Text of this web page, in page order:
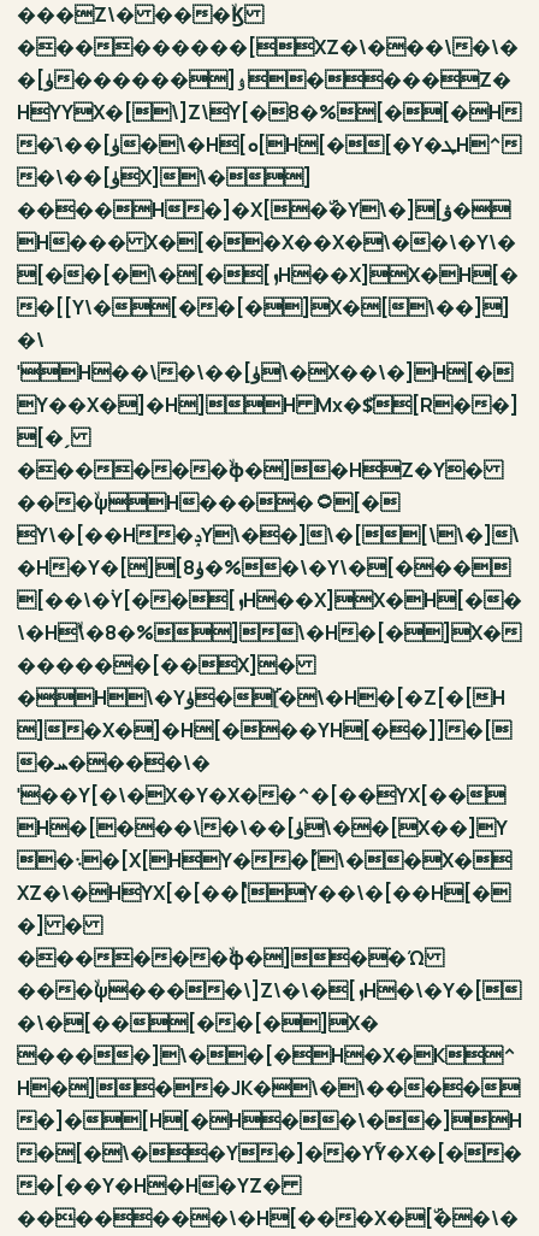
���Z\� ���ۙϏ
���������[XZ�\���\�\�
�[ۈ������]ۉ����Z�
HYYX�[\]Z\Y[�8�%[�[�H
�ٙ\��[ۈ�\�H[ܘ[H[�[�Y�ܛH^
�\��[ۈX]\�]
����H�]�X[�ۜ�Y\�][ۋ�
H��� X�[��X��X�\��\�Y\�
[��[�\�[�[ܙH��X]X�H[�
�[[Y\�[��[�]X�[\��]]
�\
ˈH��\�\��[ۈ\�X��\�]H[�
Y��X�]�H]H Mx�$̌[R��]
[�ˏ
������ۙϕ�]�HZ�Y�
���ۙψH����۝[�
Y\�[��H�ݚY\��]\�[[\\�]\
�H�Y�[][ۈ8�%�\�Y\�[���
[��\�ۛY[��[ܙH��X]X�H[��
\�Hۙ\�8�%]\�H�[�]X�
������[��X]�
�H\�Yۈ�[ۜ�\�H�[�Z[�[H
]�X�]�H[���YH[��]]�[
�ܚ����\�
ˈ��Y[�\�X�Y�X��^�[��YX[��
H�[���\�\��[ۈ\��[X��]Y
�܈�[X[HY��ٚ[\��X�
XZ�\�HYX[�[��ٝ[Y��\�[��H[�
�] �
������ۙϕ�]�ۛ�Ώ
���ۙψ����\]Z\�\�[ܙH�\�Y�[
�\�[��[��[�]X�
����]\��[�H�X�K^
H�]��JK�\�\����
�]�[H[�H��\��]H
�[�\��Y�]��YۚY�X�[��
�[��Y�H�H�YZ�
�������\�H[���X�[ۜ��\�